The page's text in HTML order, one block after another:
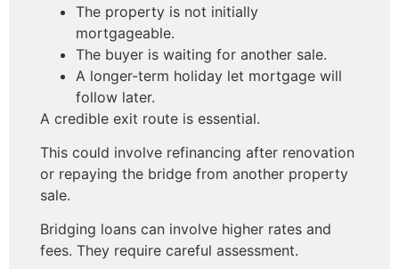
The property is not initially
mortgageable.
The buyer is waiting for another sale.
A longer-term holiday let mortgage will
follow later.
A credible exit route is essential.
This could involve refinancing after renovation
or repaying the bridge from another property
sale.
Bridging loans can involve higher rates and
fees. They require careful assessment.